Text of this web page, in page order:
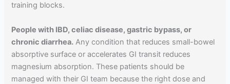
training blocks.
People with IBD, celiac disease, gastric bypass, or
chronic diarrhea. Any condition that reduces small-bowel
absorptive surface or accelerates GI transit reduces
magnesium absorption. These patients should be
managed with their GI team because the right dose and